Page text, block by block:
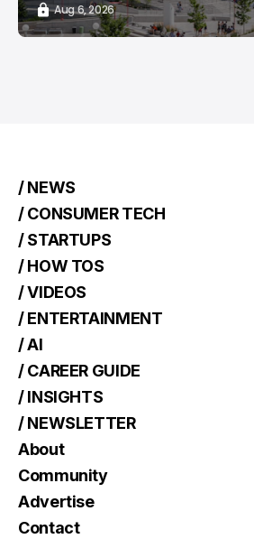
Aug 6, 2026
/ NEWS
/ CONSUMER TECH
/ STARTUPS
/ HOW TOS
/ VIDEOS
/ ENTERTAINMENT
/ AI
/ CAREER GUIDE
/ INSIGHTS
/ NEWSLETTER
About
Community
Advertise
Contact